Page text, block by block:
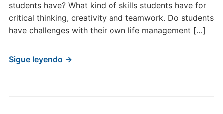
students have? What kind of skills students have for
critical thinking, creativity and teamwork. Do students
have challenges with their own life management […]
Sigue leyendo →